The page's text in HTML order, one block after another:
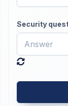
Security